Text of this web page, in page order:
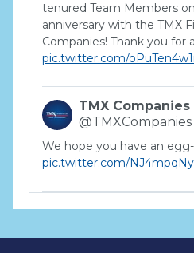
tenured Team Members
anniversary with the TMX
Companies! Thank you for
pic.twitter.com/
TMX Companies
@TMXCompanies
We hope you have an egg-
pic.twitter.com/
TMX Companies